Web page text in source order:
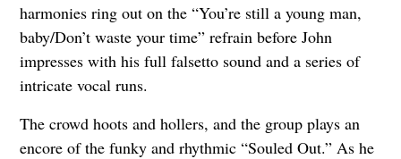
harmonies ring out on the “You’re still a young man,
baby/Don’t waste your time” refrain before John
impresses with his full falsetto sound and a series of
intricate vocal runs.
The crowd hoots and hollers, and the group plays an
encore of the funky and rhythmic “Souled Out.” As he